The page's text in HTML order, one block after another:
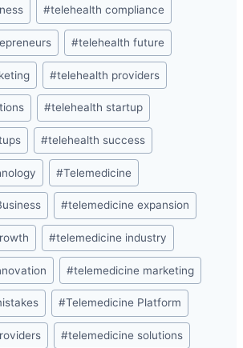
#telehealth compliance
#telehealth future
#telehealth providers
#telehealth startup
#telehealth success
#Telemedicine
#telemedicine expansion
#telemedicine industry
#telemedicine marketing
#Telemedicine Platform
#telemedicine solutions